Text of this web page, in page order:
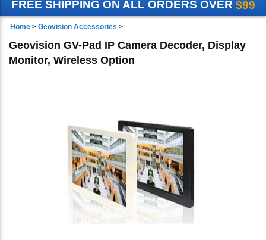
FREE SHIPPING ON ALL ORDERS OVER $99
Home > Geovision Accessories >
Geovision GV-Pad IP Camera Decoder, Display
Monitor, Wireless Option